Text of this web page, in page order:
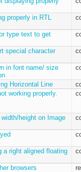
properly in RTL
type text to get
special character
in font name/ size
Horizontal Line
working properly.
height on Image
a right aligned floating
browsers